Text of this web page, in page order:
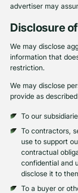
advertiser may
Disclosure
We may disclose
information that
restriction.
We may disclose
provide as
To our
To contractors,
use to support
contractual
confidential and
disclose it to
To a buyer or